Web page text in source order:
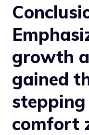
growth
gained
comfort